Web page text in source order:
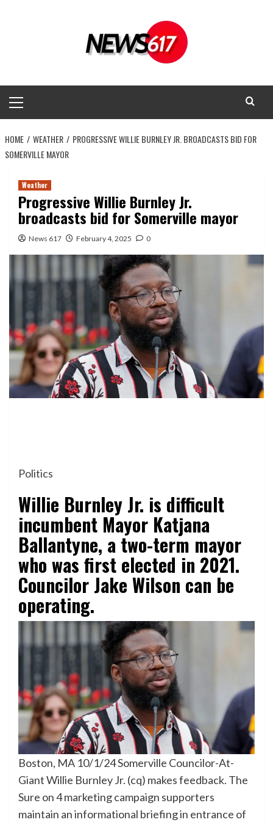
Menu
HOME WEATHER
PROGRESSIVE WILLIE BURNLEY JR. BROADCASTS BID FOR
SOMERVILLE MAYOR
Weather
Progressive Willie Burnley Jr.
broadcasts bid for Somerville mayor
News 617 February 4, 2025 0
Politics
Willie Burnley Jr. is difficult
incumbent Mayor Katjana
Ballantyne, a two-term mayor
who was first elected in 2021.
Councilor Jake Wilson can be
operating.
Boston, MA 10/1/24 Somerville Councilor-At-
Giant Willie Burnley Jr. (cq) makes feedback. The
Sure on 4 marketing campaign supporters
maintain an informational briefing in entrance of